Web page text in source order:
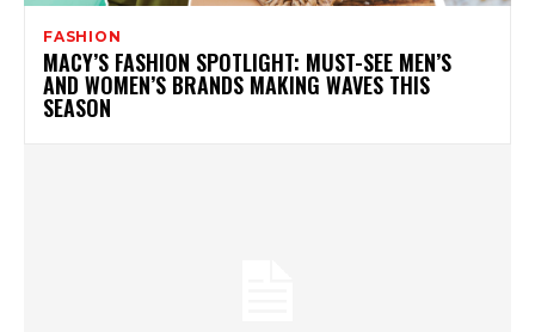
FASHION
MACY’S FASHION SPOTLIGHT: MUST-SEE MEN’S
AND WOMEN’S BRANDS MAKING WAVES THIS
SEASON